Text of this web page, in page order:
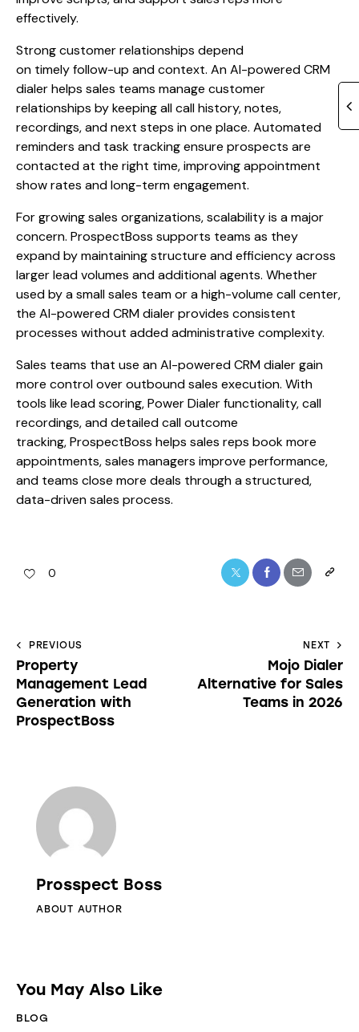
effectively.
Strong customer relationships depend
on timely follow-up and context. An AI-powered CRM
dialer helps sales teams manage customer
relationships by keeping all call history, notes,
recordings, and next steps in one place. Automated
reminders and task tracking ensure prospects are
contacted at the right time, improving appointment
show rates and long-term engagement.
For growing sales organizations, scalability is a major
concern. ProspectBoss supports teams as they
expand by maintaining structure and efficiency across
larger lead volumes and additional agents. Whether
used by a small sales team or a high-volume call center,
the AI-powered CRM dialer provides consistent
processes without added administrative complexity.
Sales teams that use an AI-powered CRM dialer gain
more control over outbound sales execution. With
tools like lead scoring, Power Dialer functionality, call
recordings, and detailed call outcome
tracking, ProspectBoss helps sales reps book more
appointments, sales managers improve performance,
and teams close more deals through a structured,
data-driven sales process.
0
PREVIOUS
Property
Management Lead
Generation with
ProspectBoss
NEXT
Mojo Dialer
Alternative for Sales
Teams in 2026
Prosspect Boss
ABOUT AUTHOR
You May Also Like
BLOG